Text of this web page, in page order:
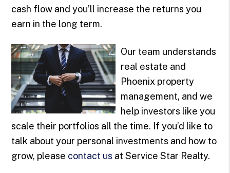
cash flow and you’ll increase the returns you
earn in the long term.
Our team understands
real estate and
Phoenix property
management, and we
help investors like you
scale their portfolios all the time. If you’d like to
talk about your personal investments and how to
grow, please contact us at Service Star Realty.